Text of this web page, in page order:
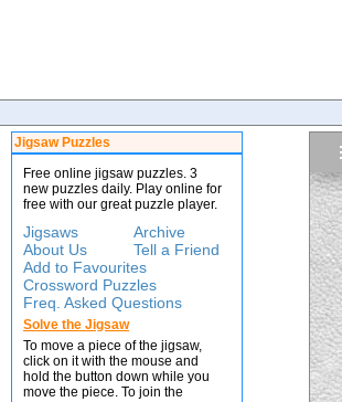
Jigsaw Puzzles
Free online jigsaw puzzles. 3
new puzzles daily. Play online for
free with our great puzzle player.
Jigsaws
Archive
About Us
Tell a Friend
Add to Favourites
Crossword Puzzles
Freq. Asked Questions
Solve the Jigsaw
To move a piece of the jigsaw,
click on it with the mouse and
hold the button down while you
move the piece. To join the